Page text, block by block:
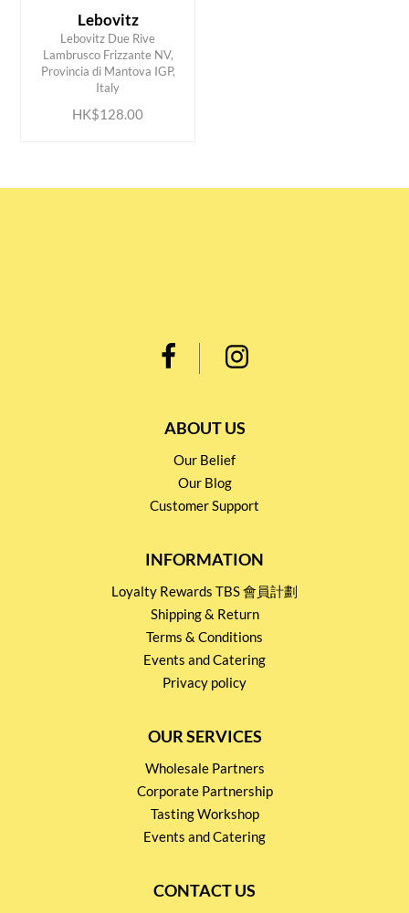
Lebovitz
Lebovitz Due Rive
Lambrusco Frizzante NV,
Provincia di Mantova IGP,
Italy
HK$128.00
ADD TO CART
ABOUT US
Our Belief
Our Blog
Customer Support
INFORMATION
Loyalty Rewards TBS 會員計劃
Shipping & Return
Terms & Conditions
Events and Catering
Privacy policy
OUR SERVICES
Wholesale Partners
Corporate Partnership
Tasting Workshop
Events and Catering
CONTACT US